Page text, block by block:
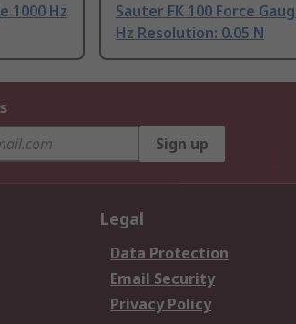
1000 Hz
Sauter FK 100 Force
Hz Resolution: 0.05 N
Sign up
Legal
Data Protection
Email Security
Privacy Policy